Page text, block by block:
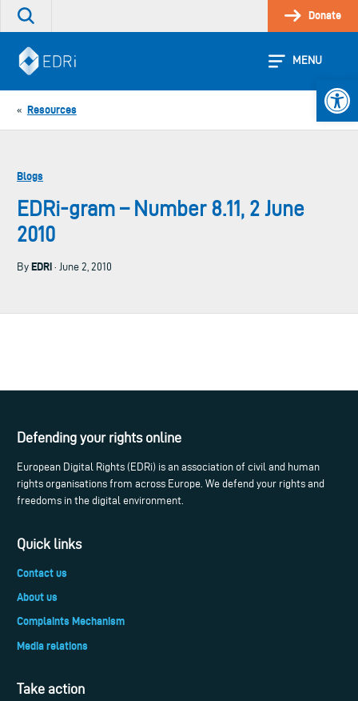
Skip
Search
site
Donate
MENU
« Resources
Blogs
EDRi-gram – Number 8.11, 2 June
2010
By EDRi · June 2, 2010
Defending your rights online
European Digital Rights (EDRi) is an association of civil and human
rights organisations from across Europe. We defend your rights and
freedoms in the digital environment.
Quick links
Contact us
About us
Complaints Mechanism
Media relations
Take action